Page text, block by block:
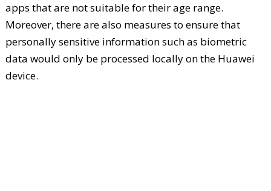
apps that are not suitable for their age range.
Moreover, there are also measures to ensure that
personally sensitive information such as biometric
data would only be processed locally on the Huawei
device.